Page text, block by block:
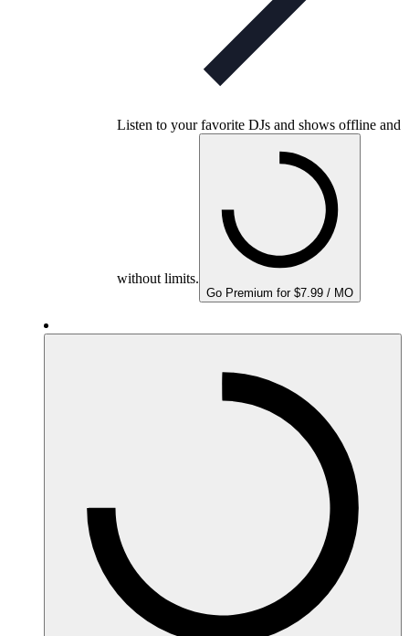
Listen to your favorite DJs and shows offline and
without limits.
Go Premium for $7.99 / MO